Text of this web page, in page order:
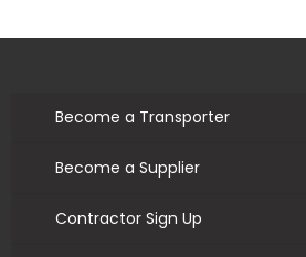
Become a Transporter
Become a Supplier
Contractor Sign Up